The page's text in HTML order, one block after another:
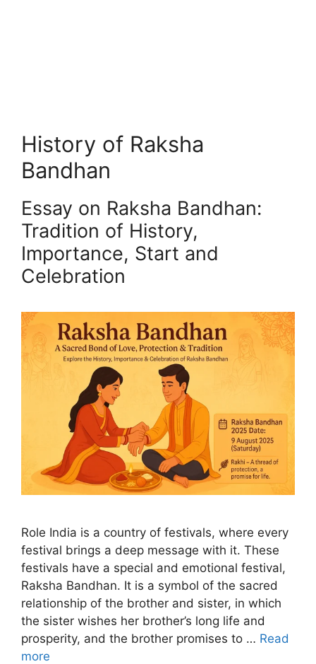
History of Raksha
Bandhan
Essay on Raksha Bandhan:
Tradition of History,
Importance, Start and
Celebration
Role India is a country of festivals, where every
festival brings a deep message with it. These
festivals have a special and emotional festival,
Raksha Bandhan. It is a symbol of the sacred
relationship of the brother and sister, in which
the sister wishes her brother’s long life and
prosperity, and the brother promises to … Read
more